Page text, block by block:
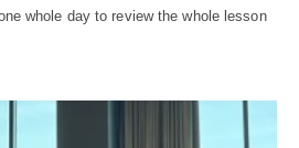
whole day to review the whole lesson